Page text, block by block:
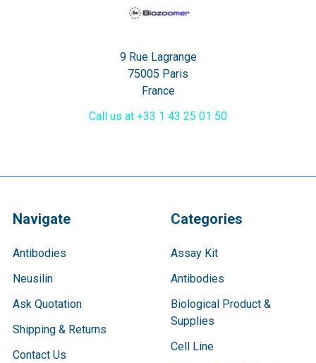
9 Rue Lagrange
75005 Paris
France
Call us at +33 1 43 25 01 50
Navigate
Antibodies
Neusilin
Ask Quotation
Shipping & Returns
Contact Us
Categories
Assay Kit
Antibodies
Biological Product &
Supplies
Cell Line